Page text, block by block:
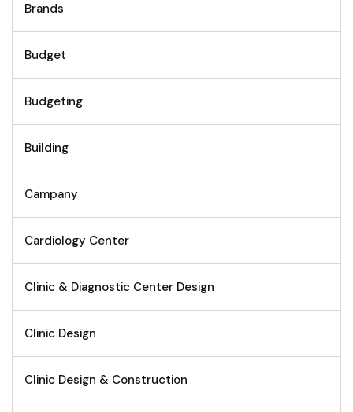
Brands
Budget
Budgeting
Building
Campany
Cardiology Center
Clinic & Diagnostic Center Design
Clinic Design
Clinic Design & Construction